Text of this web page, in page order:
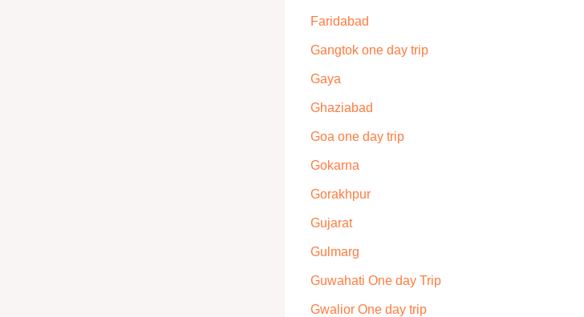
Faridabad
Gangtok one day trip
Gaya
Ghaziabad
Goa one day trip
Gokarna
Gorakhpur
Gujarat
Gulmarg
Guwahati One day Trip
Gwalior One day trip